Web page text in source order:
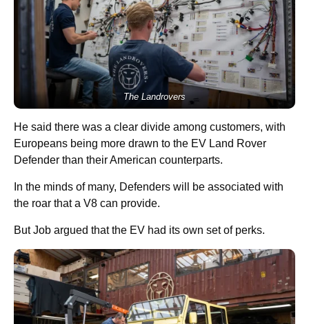
The Landrovers
He said there was a clear divide among customers, with
Europeans being more drawn to the EV Land Rover
Defender than their American counterparts.
In the minds of many, Defenders will be associated with
the roar that a V8 can provide.
But Job argued that the EV had its own set of perks.